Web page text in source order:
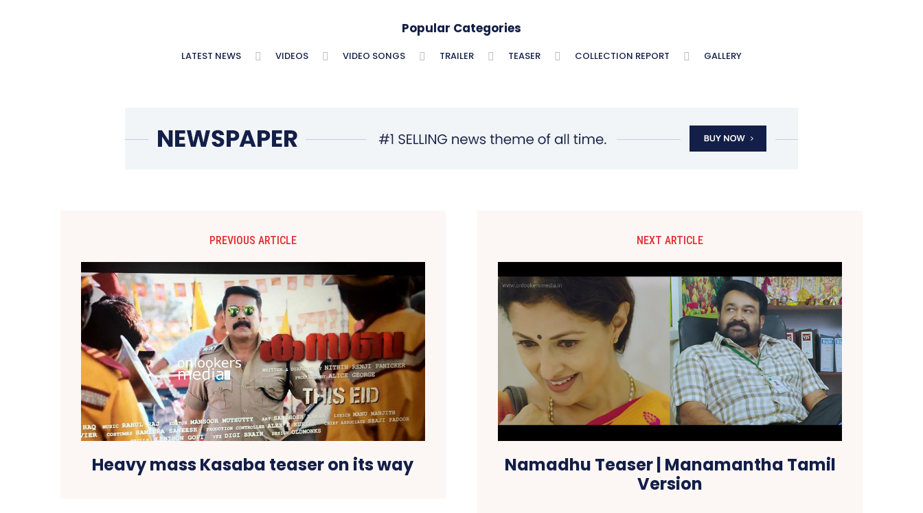
Popular Categories
LATEST NEWS VIDEOS VIDEO SONGS TRAILER TEASER COLLECTION REPORT GALLERY
PREVIOUS ARTICLE
Heavy mass Kasaba teaser on its way
NEXT ARTICLE
Namadhu Teaser | Manamantha Tamil
Version